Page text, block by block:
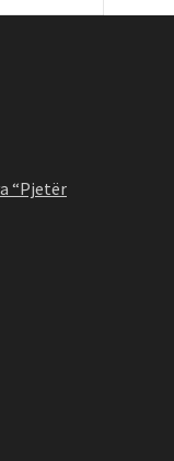
“Pjetër